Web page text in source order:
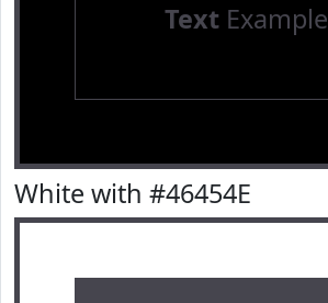
TextExample
White with #46454E